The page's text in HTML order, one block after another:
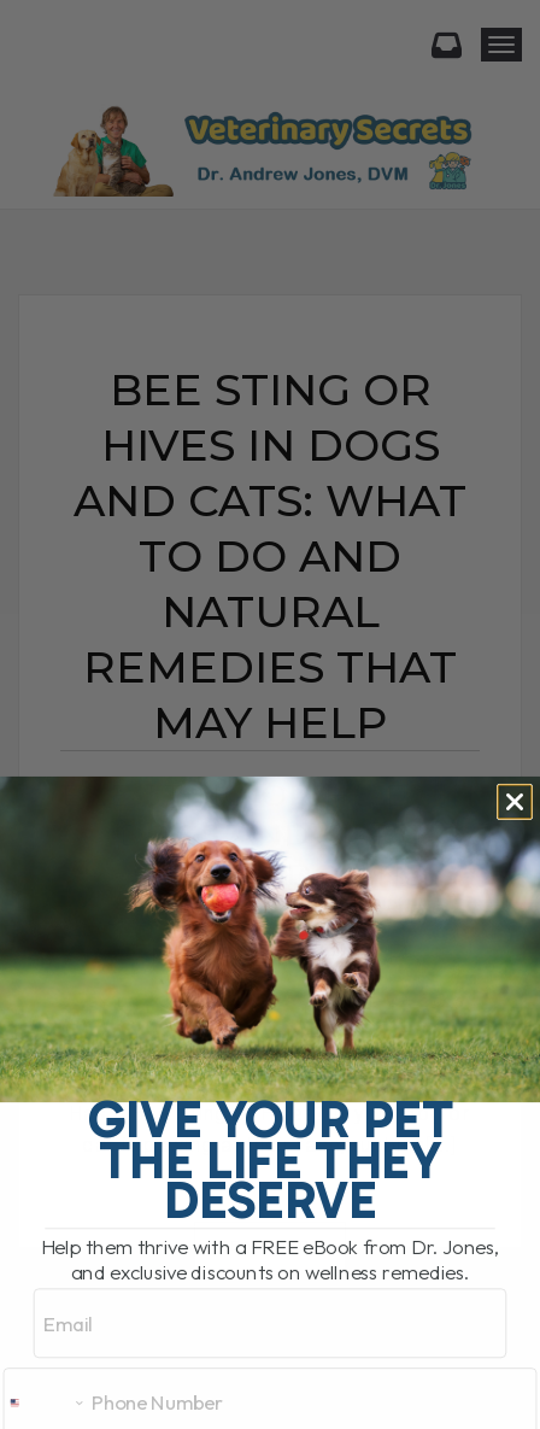
BEE STING OR
HIVES IN DOGS
AND CATS: WHAT
TO DO AND
NATURAL
REMEDIES THAT
MAY HELP
BEE STING OR HIVES IN
DOGS AND CATS:
WHAT TO DO AND
NATURAL REMEDIES
THAT MAY HELP
BY DR. ANDREW JONES
JUNE 22, 2026
0 COMMENT
What Should You Do if Your Dog or Cat
Has a Bee Sting or Hives? If your dog or
cat is pawing at their face, rubbing[...]
READ MORE
GIVE YOUR PET
THE LIFE THEY
DESERVE
Help them thrive with a FREE eBook from Dr. Jones,
and exclusive discounts on wellness remedies.